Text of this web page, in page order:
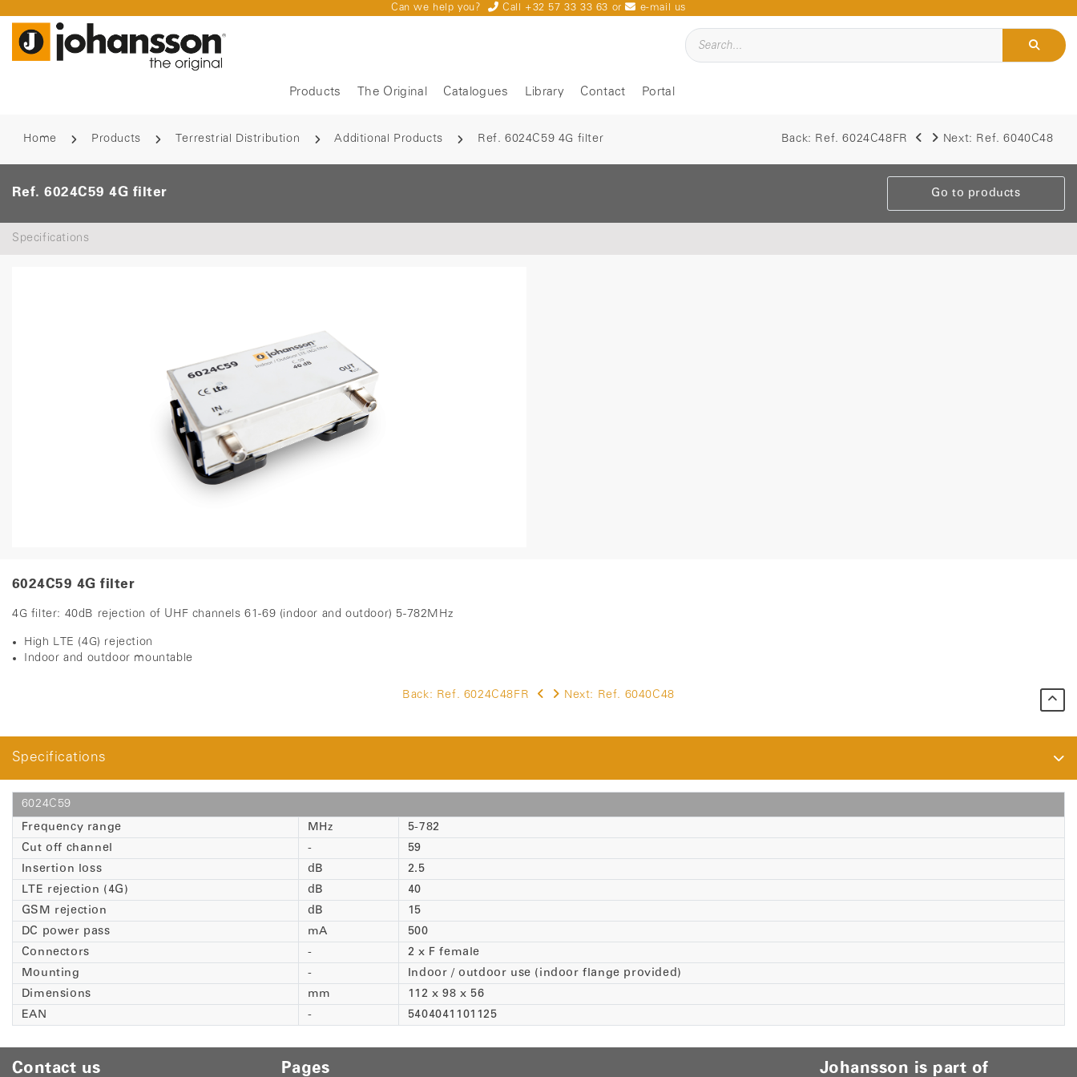
Can we help you? Call +32 57 33 33 63 or e-mail us
Products The Original Catalogues Library Contact Portal
Home Products Terrestrial Distribution Additional Products Ref. 6024C59 4G filter Back: Ref. 6024C48FR Next: Ref. 6040C48
Ref. 6024C59 4G filter Go to products
Specifications
6024C59 4G filter
4G filter: 40dB rejection of UHF channels 61-69 (indoor and outdoor) 5-782MHz
High LTE (4G) rejection
Indoor and outdoor mountable
Back: Ref. 6024C48FR Next: Ref. 6040C48
Specifications
6024C59
Frequency range
MHz
5-782
Cut off channel
-
59
Insertion loss
dB
2.5
LTE rejection (4G)
dB
40
GSM rejection
dB
15
DC power pass
mA
500
Connectors
-
2 x F female
Mounting
-
Indoor / outdoor use (indoor flange provided)
Dimensions
mm
112 x 98 x 56
EAN
- 5404041101125
Contact us Pages Johansson is part of